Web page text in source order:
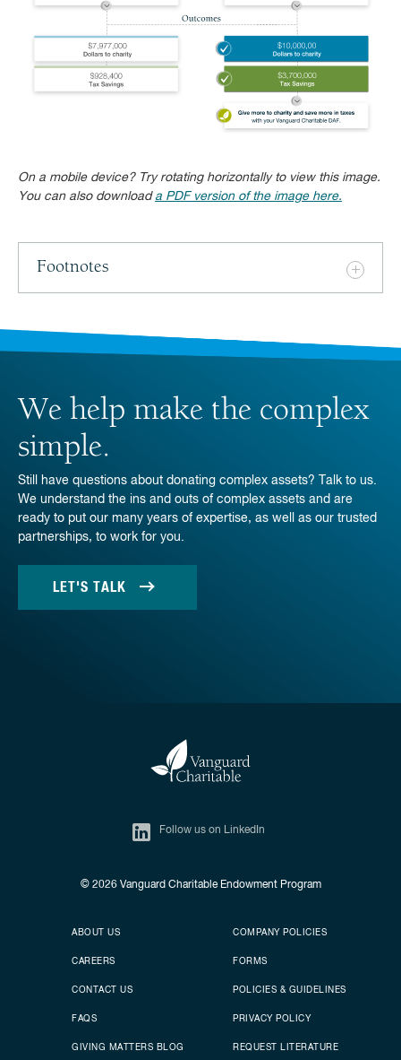
On a mobile device? Try rotating horizontally to view this image.
You can also download a PDF version of the image here.
Footnotes
We help make the complex
simple.
Still have questions about donating complex assets? Talk to us.
We understand the ins and outs of complex assets and are
ready to put our many years of expertise, as well as our trusted
partnerships, to work for you.
LET'S TALK
Follow us on LinkedIn
© 2026Vanguard Charitable Endowment Program
Secondary footer
ABOUT US
CAREERS
CONTACT US
FAQS
GIVING MATTERS BLOG
Footer menu
COMPANY POLICIES
FORMS
POLICIES & GUIDELINES
PRIVACY POLICY
REQUEST LITERATURE